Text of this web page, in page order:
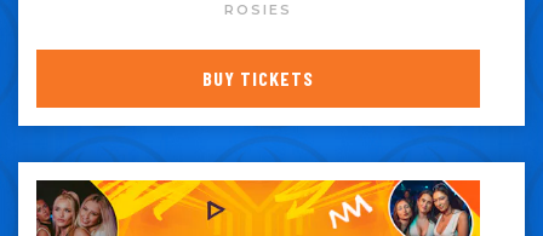
ROSIES
BUY TICKETS